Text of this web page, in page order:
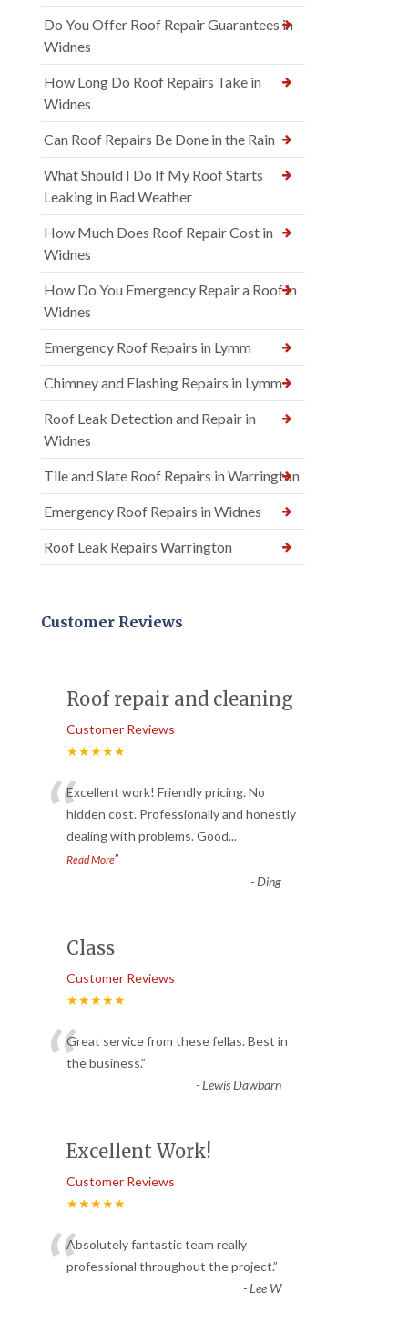
Do You Offer Roof Repair Guarantees in
Widnes
How Long Do Roof Repairs Take in
Widnes
Can Roof Repairs Be Done in the Rain
What Should I Do If My Roof Starts
Leaking in Bad Weather
How Much Does Roof Repair Cost in
Widnes
How Do You Emergency Repair a Roof in
Widnes
Emergency Roof Repairs in Lymm
Chimney and Flashing Repairs in Lymm
Roof Leak Detection and Repair in
Widnes
Tile and Slate Roof Repairs in Warrington
Emergency Roof Repairs in Widnes
Roof Leak Repairs Warrington
Customer Reviews
Roof repair and cleaning
Customer Reviews
★★★★★
“Excellent work! Friendly pricing. No
hidden cost. Professionally and honestly
dealing with problems. Good...
Read More”
-Ding
Class
Customer Reviews
★★★★★
“Great service from these fellas. Best in
the business.”
-Lewis Dawbarn
Excellent Work!
Customer Reviews
★★★★★
“Absolutely fantastic team really
professional throughout the project.”
-Lee W